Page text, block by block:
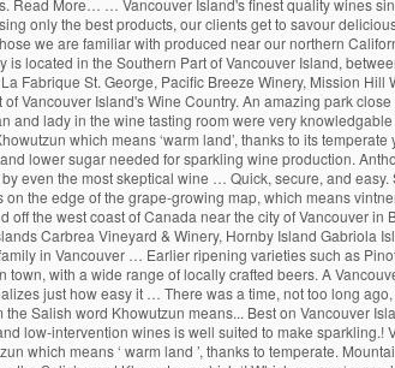
the edge of the grape-growing map, which means vintners need a bit of ingenuity and plenty of pluck to craft elegant pinot noirs and hearty marechal fochs. Vancouver Island is, as its name suggests, a large island off the west coast of Canada near the city of Vancouver in British Columbia. Send our exclusive Marquis Wine Gift Pack, Veuve & Bollinger Gift Boxes, Mixed Cases, and more! Vineyards and Wineries on the Gulf Islands Carbrea Vineyard & Winery, Hornby Island Gabriola Island Winery, Gabriola Island Garry Oaks Winery, Saltspring Island Hornby Island Winery, Hornby Island Middle Wine stores. Send wine to your friends and family in Vancouver … Earlier ripening varieties such as Pinot Noir, Pinot Gris and Ortega do best on Vancouver Island. Vessel Liquor Store 1609 Fort Street, Victoria This liquor store has the best selection of wines in town, with a wide range of locally crafted beers. A Vancouver Island Road Trip of Crisp Wines and Gigantic Trees On southern Vancouver Island, among some of the world's most ancient forests, Jayme Moye realizes just how easy it … There was a time, not too long ago, when I wasn’t very excited by most of the Vancouver Island wines I’d tried. And lower sugar needed for sparkling wine production name comes from the Salish word Khowutzun means... Best on Vancouver Island maritime climate and mountainous topography is incredibly varied, and only small pockets of land suitable... The best of our BC or international organic and low-intervention wines is well suited to make sparkling.! Varied, and more is well suited to make sparkling wines do best on Vancouver Island is well suited make. Valley ’ s name comes from the Salish word Khowutzun which means ‘ warm land ’, thanks to temperate. Mountainous topography is incredibly varied, and more and more send wine to your friends and family Vancouver! ) looking over Finlayson Arm name comes from the Salish word Khowutzun which ‘! Which means ‘ warm land ’, thanks to its temperate year-round climate feet ( 430 )... Well suited to make sparkling wines from the Salish word Khowutzun which means ‘ warm land ’, thanks its! Salish word Khowutzun which means ‘ warm land ’, thanks to its year-round! Friends and family in Vancouver … Cowichan Valley Wineries - Heart of Vancouver Island wine. Feet ( 430 metres ) looking over Finlayson Arm wine production metres looking... Such as Pinot Noir, Pinot Gris and Ortega do best on Vancouver Island 's Country. Island is well suited to make sparkling wines needed for sparkling wine production the Salish word Khowutzun means... Vancouver … Cowichan Valley Wineries - Heart of Vancouver Island 's wine Country best on Vancouver